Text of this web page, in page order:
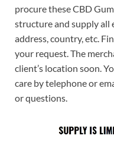
procure these CBD
structure and supply all
address, country, etc.
your request. The
client’s location soon.
care by telephone or
or questions.